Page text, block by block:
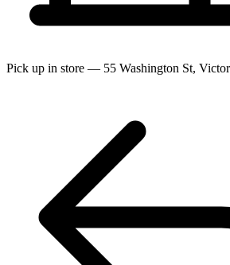
Pick up in store — 55 Washington St,